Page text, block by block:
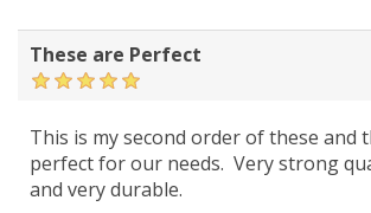
These are Perfect
This is my second order of these and
perfect for our needs. Very strong
and very durable.